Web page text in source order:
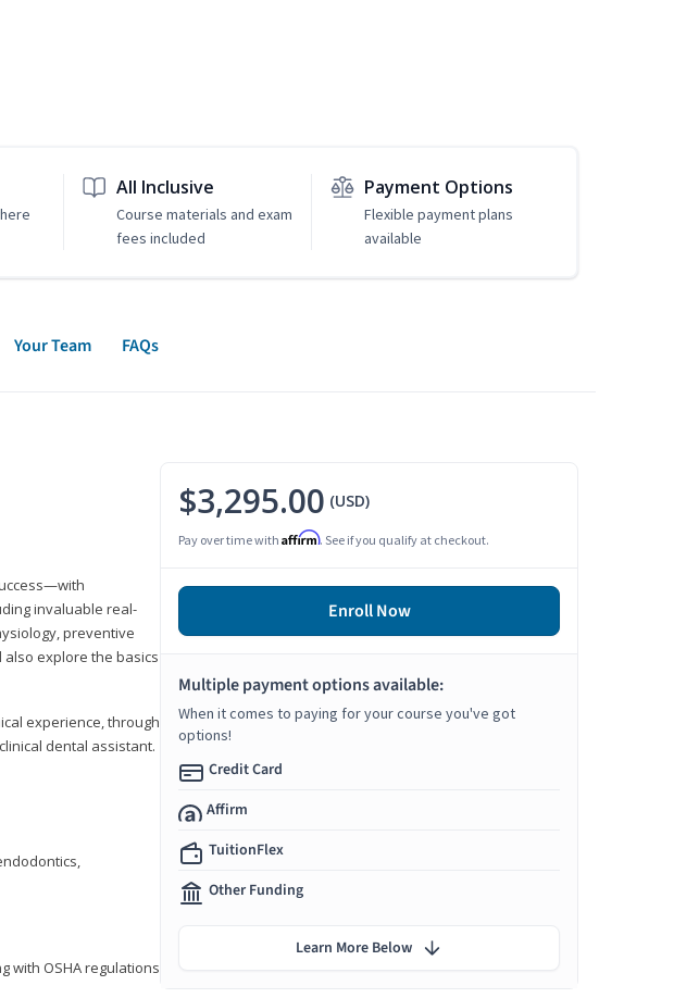
All Inclusive
Course materials and exam
fees included
Payment Options
Flexible payment plans
available
Your Team FAQs
invaluable real-
preventive
also explore the basics
experience, through
dental assistant.
with OSHA regulations
$3,295.00 (USD)
Pay over time with Affirm. See if you qualify at checkout.
Enroll Now
Multiple payment options available:
When it comes to paying for your course you've got
options!
Credit Card
Affirm
TuitionFlex
Other Funding
Learn More Below